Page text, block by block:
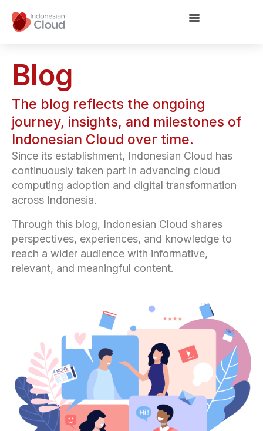
Blog
The blog reflects the ongoing
journey, insights, and milestones of
Indonesian Cloud over time.
Since its establishment, Indonesian Cloud has
continuously taken part in advancing cloud
computing adoption and digital transformation
across Indonesia.
Through this blog, Indonesian Cloud shares
perspectives, experiences, and knowledge to
reach a wider audience with informative,
relevant, and meaningful content.